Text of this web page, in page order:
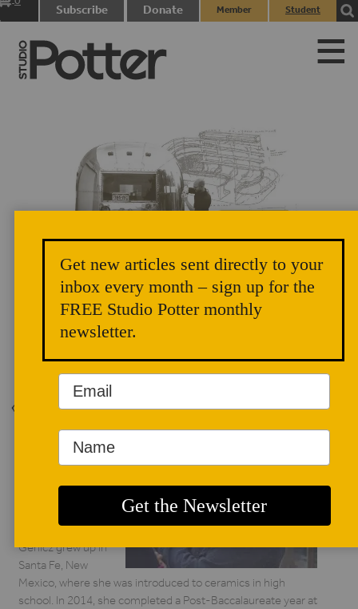
Subscribe Donate
Member
Student
Del Harrow shows students how to take accurate measurements for use in
creating the CAD model. Photograph: Kim Hudson, 2014. BEHIND,
RIGHT: A sketch of Del’s ideas for the interior design of the Artstream,
Back to Issue
AUTHOR BIO
Camila Friedman-
Camila Friedman-
Gerlicz grew up in
Santa Fe, New
Mexico, where she was introduced to ceramics in high
school. In 2014, she completed a Post-Baccalaureate year at
Get new articles sent directly to your
inbox every month – sign up for the
FREE Studio Potter monthly
newsletter.